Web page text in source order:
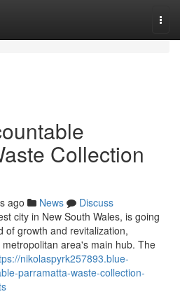
Collection
ago News
Discuss
city in New South Wales, is going
of growth and revitalization,
area's main hub. The
nikolaspyrk257893.blue-
parramatta-waste-collection-